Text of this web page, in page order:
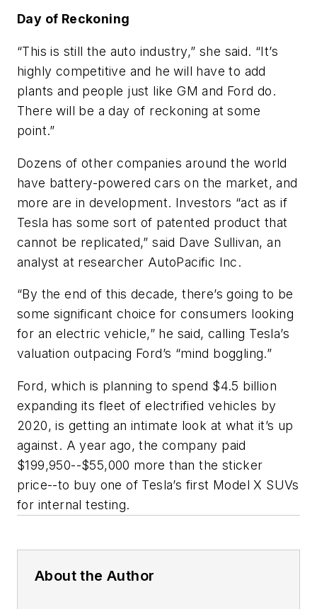
Day of Reckoning
“This is still the auto industry,” she said. “It’s
highly competitive and he will have to add
plants and people just like GM and Ford do.
There will be a day of reckoning at some
point.”
Dozens of other companies around the world
have battery-powered cars on the market, and
more are in development. Investors “act as if
Tesla has some sort of patented product that
cannot be replicated,” said Dave Sullivan, an
analyst at researcher AutoPacific Inc.
“By the end of this decade, there’s going to be
some significant choice for consumers looking
for an electric vehicle,” he said, calling Tesla’s
valuation outpacing Ford’s “mind boggling.”
Ford, which is planning to spend $4.5 billion
expanding its fleet of electrified vehicles by
2020, is getting an intimate look at what it’s up
against. A year ago, the company paid
$199,950--$55,000 more than the sticker
price--to buy one of Tesla’s first Model X SUVs
for internal testing.
About the Author